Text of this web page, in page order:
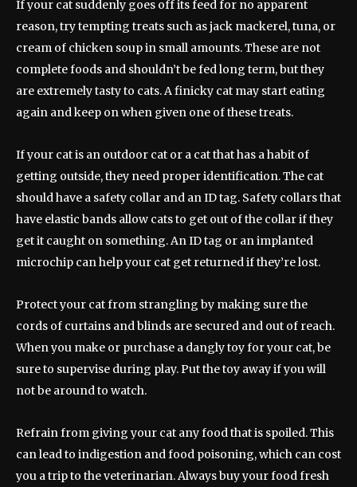
If your cat suddenly goes off its feed for no apparent
reason, try tempting treats such as jack mackerel, tuna, or
cream of chicken soup in small amounts. These are not
complete foods and shouldn’t be fed long term, but they
are extremely tasty to cats. A finicky cat may start eating
again and keep on when given one of these treats.
If your cat is an outdoor cat or a cat that has a habit of
getting outside, they need proper identification. The cat
should have a safety collar and an ID tag. Safety collars that
have elastic bands allow cats to get out of the collar if they
get it caught on something. An ID tag or an implanted
microchip can help your cat get returned if they’re lost.
Protect your cat from strangling by making sure the
cords of curtains and blinds are secured and out of reach.
When you make or purchase a dangly toy for your cat, be
sure to supervise during play. Put the toy away if you will
not be around to watch.
Refrain from giving your cat any food that is spoiled. This
can lead to indigestion and food poisoning, which can cost
you a trip to the veterinarian. Always buy your food fresh